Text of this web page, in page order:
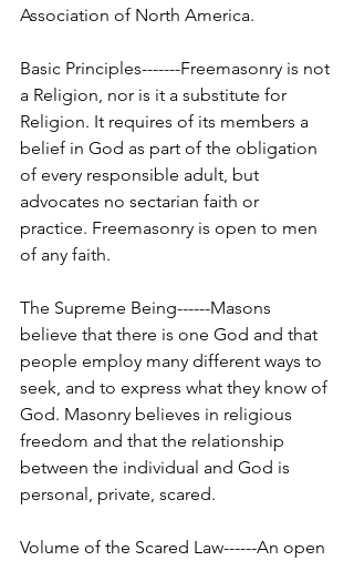
Association of North America.
Basic Principles-------Freemasonry is not
a Religion, nor is it a substitute for
Religion. It requires of its members a
belief in God as part of the obligation
of every responsible adult, but
advocates no sectarian faith or
practice. Freemasonry is open to men
of any faith.
The Supreme Being------Masons
believe that there is one God and that
people employ many different ways to
seek, and to express what they know of
God. Masonry believes in religious
freedom and that the relationship
between the individual and God is
personal, private, scared.
Volume of the Scared Law------An open